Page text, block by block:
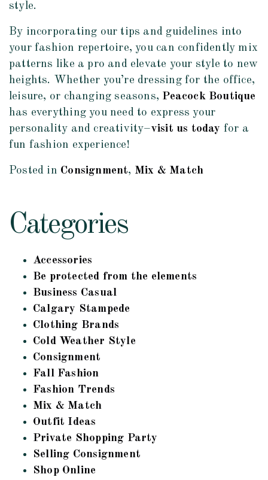
style.
By incorporating our tips and guidelines into
your fashion repertoire, you can confidently mix
patterns like a pro and elevate your style to new
heights. Whether you’re dressing for the office,
leisure, or changing seasons, Peacock Boutique
has everything you need to express your
personality and creativity–visit us today for a
fun fashion experience!
Posted in Consignment, Mix & Match
Categories
Accessories
Be protected from the elements
Business Casual
Calgary Stampede
Clothing Brands
Cold Weather Style
Consignment
Fall Fashion
Fashion Trends
Mix & Match
Outfit Ideas
Private Shopping Party
Selling Consignment
Shop Online